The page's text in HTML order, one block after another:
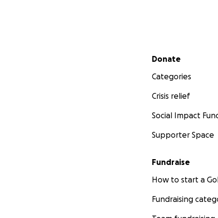
Secondary menu
Donate
Categories
Crisis relief
Social Impact
Supporter Space
Fundraise
How to start a
Fundraising